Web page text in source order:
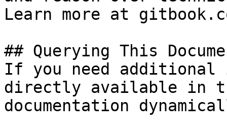
Learn more at
## Querying This
If you need
directly available in
documentation